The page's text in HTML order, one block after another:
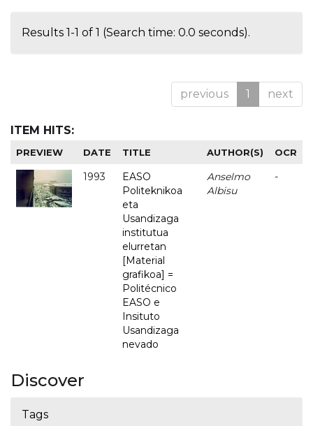
Results 1-1 of 1 (Search time: 0.0 seconds).
previous 1 next
ITEM HITS:
PREVIEW DATE TITLE AUTHOR(S) OCR
1993
EASO
Politeknikoa
eta
Usandizaga
institutua
elurretan
[Material
grafikoa] =
Politécnico
EASO e
Insituto
Usandizaga
nevado
Anselmo
Albisu
-
Discover
Tags